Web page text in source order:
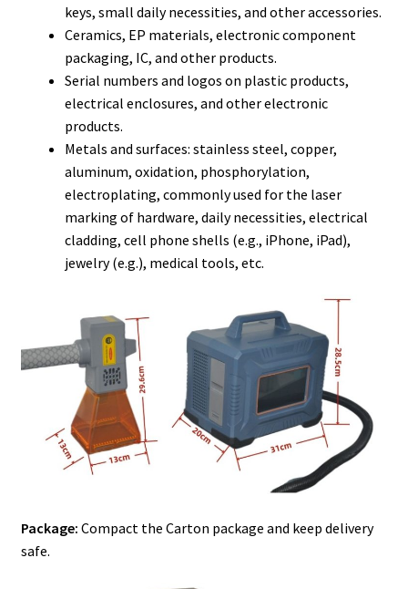
keys, small daily necessities, and other accessories.
Ceramics, EP materials, electronic component
packaging, IC, and other products.
Serial numbers and logos on plastic products,
electrical enclosures, and other electronic
products.
Metals and surfaces: stainless steel, copper,
aluminum, oxidation, phosphorylation,
electroplating, commonly used for the laser
marking of hardware, daily necessities, electrical
cladding, cell phone shells (e.g., iPhone, iPad),
jewelry (e.g.), medical tools, etc.
Package: Compact the Carton package and keep delivery
safe.